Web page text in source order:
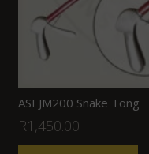
ASI JM200 Snake Tong
R1,450.00